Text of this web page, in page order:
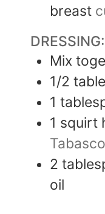
breast
DRESSING:
Mix
1/2
1
1 squirt
Tabasco
2
oil